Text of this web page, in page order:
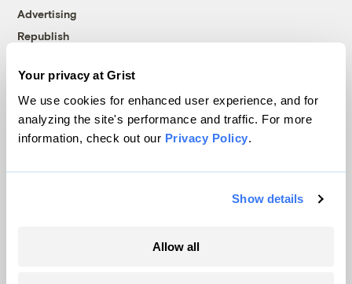
Your privacy at Grist
We use cookies for enhanced user experience, and for
analyzing the site's performance and traffic. For more
information, check out our Privacy Policy.
Show details
Allow all
Advertising
Republish
© 1999-2026 Grist Magazine, Inc. All rights reserved.
Grist is powered byWordPress VIP